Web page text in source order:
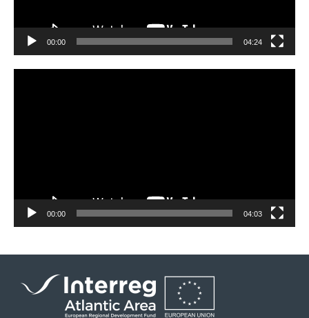
00:00 04:24
00:00 04:03